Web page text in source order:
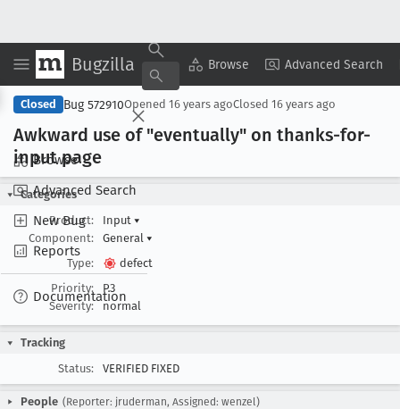
Bugzilla Browse Advanced Search
Browse
Advanced Search
New Bug
Reports
Documentation
Copy Summary ▾ View ▾
Closed Bug 572910Opened 16 years agoClosed 16 years ago
Awkward use of "eventually" on thanks-for-
input page
Categories
Product:
Input ▾
Component:
General ▾
Type:
defect
Priority:
P3
Severity:
normal
Tracking
Status:
VERIFIED FIXED
People (Reporter: jruderman, Assigned: wenzel)